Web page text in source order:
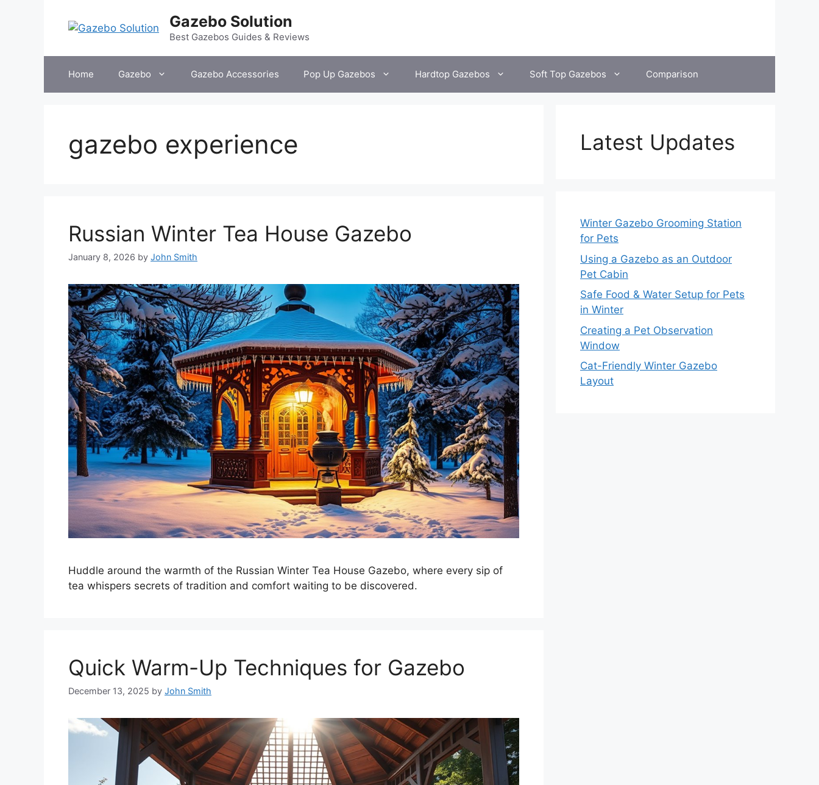
Gazebo Solution
Best Gazebos Guides & Reviews
Home Gazebo Gazebo Accessories Pop Up Gazebos Hardtop Gazebos Soft Top Gazebos Comparison
gazebo experience
Russian Winter Tea House Gazebo
January 8, 2026 by John Smith
Huddle around the warmth of the Russian Winter Tea House Gazebo, where every sip of
tea whispers secrets of tradition and comfort waiting to be discovered.
Quick Warm-Up Techniques for Gazebo
December 13, 2025 by John Smith
Latest Updates
Winter Gazebo Grooming Station
for Pets
Using a Gazebo as an Outdoor
Pet Cabin
Safe Food & Water Setup for Pets
in Winter
Creating a Pet Observation
Window
Cat-Friendly Winter Gazebo
Layout